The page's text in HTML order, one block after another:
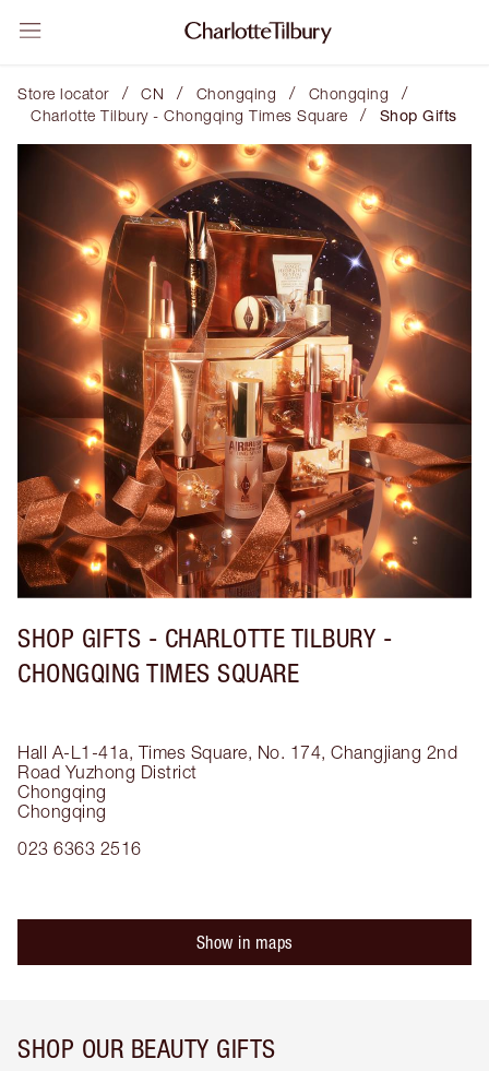
Store locator / CN / Chongqing / Chongqing /
Charlotte Tilbury - Chongqing Times Square / Shop Gifts
SHOP GIFTS - CHARLOTTE TILBURY -
CHONGQING TIMES SQUARE
Hall A-L1-41a, Times Square, No. 174, Changjiang 2nd
Road Yuzhong District
Chongqing
Chongqing
023 6363 2516
Show in maps
SHOP OUR BEAUTY GIFTS